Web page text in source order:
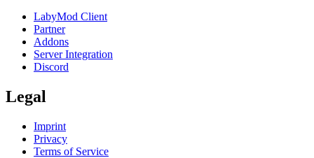
LabyMod Client
Partner
Addons
Server Integration
Discord
Legal
Imprint
Privacy
Terms of Service